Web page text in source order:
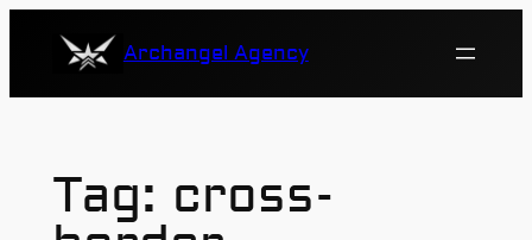
Archangel Agency
Tag: cross-